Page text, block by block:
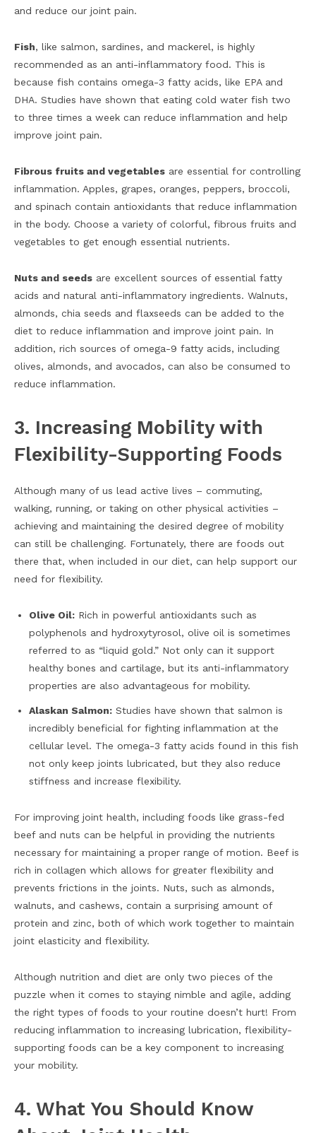
and reduce our joint pain.
Fish, like salmon, sardines, and mackerel, is highly
recommended as an anti-inflammatory food. This is
because fish contains omega-3 fatty acids, like EPA and
DHA. Studies have shown that eating cold water fish two
to three times a week can reduce inflammation and help
improve joint pain.
Fibrous fruits and vegetables are essential for controlling
inflammation. Apples, grapes, oranges, peppers, broccoli,
and spinach contain antioxidants that reduce inflammation
in the body. Choose a variety of colorful, fibrous fruits and
vegetables to get enough essential nutrients.
Nuts and seeds are excellent sources of essential fatty
acids and natural anti-inflammatory ingredients. Walnuts,
almonds, chia seeds and flaxseeds can be added to the
diet to reduce inflammation and improve joint pain. In
addition, rich sources of omega-9 fatty acids, including
olives, almonds, and avocados, can also be consumed to
reduce inflammation.
3. Increasing Mobility with
Flexibility-Supporting Foods
Although many of us lead active lives – commuting,
walking, running, or taking on other physical activities –
achieving and maintaining the desired degree of mobility
can still be challenging. Fortunately, there are foods out
there that, when included in our diet, can help support our
need for flexibility.
Olive Oil: Rich in powerful antioxidants such as
polyphenols and hydroxytyrosol, olive oil is sometimes
referred to as “liquid gold.” Not only can it support
healthy bones and cartilage, but its anti-inflammatory
properties are also advantageous for mobility.
Alaskan Salmon: Studies have shown that salmon is
incredibly beneficial for fighting inflammation at the
cellular level. The omega-3 fatty acids found in this fish
not only keep joints lubricated, but they also reduce
stiffness and increase flexibility.
For improving joint health, including foods like grass-fed
beef and nuts can be helpful in providing the nutrients
necessary for maintaining a proper range of motion. Beef is
rich in collagen which allows for greater flexibility and
prevents frictions in the joints. Nuts, such as almonds,
walnuts, and cashews, contain a surprising amount of
protein and zinc, both of which work together to maintain
joint elasticity and flexibility.
Although nutrition and diet are only two pieces of the
puzzle when it comes to staying nimble and agile, adding
the right types of foods to your routine doesn’t hurt! From
reducing inflammation to increasing lubrication, flexibility-
supporting foods can be a key component to increasing
your mobility.
4. What You Should Know